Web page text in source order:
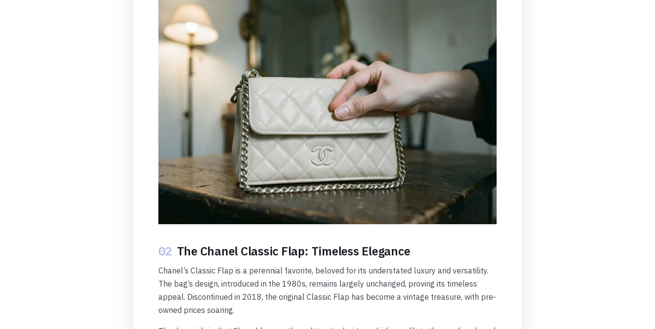
02 The Chanel Classic Flap: Timeless Elegance
Chanel’s Classic Flap is a perennial favorite, beloved for its understated luxury and versatility.
The bag’s design, introduced in the 1980s, remains largely unchanged, proving its timeless
appeal. Discontinued in 2018, the original Classic Flap has become a vintage treasure, with pre-
owned prices soaring.